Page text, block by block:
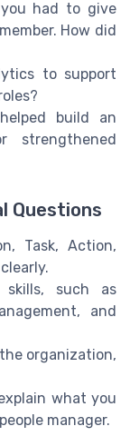
had to give
How did
to support
build an
strengthened
Questions
Task, Action,
skills, such as
and
organization,
what you
manager.